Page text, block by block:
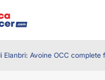
Elanbri: Avoine OCC